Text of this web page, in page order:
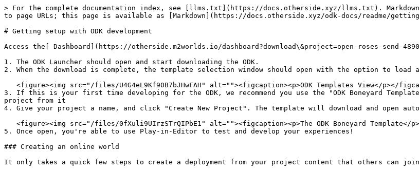
> For the complete documentation index, see [llms.txt](https://docs.otherside.xyz/llms.txt).
to page URLs; this page is available as [Markdown](https://docs.otherside.xyz/odk-docs/readme/
# Getting setup with ODK development
Access the[ Dashboard](https://otherside.m2worlds.io/dashboard?download\&project=open-roses-send-
1. The ODK Launcher should open and start downloading the ODK.
2. When the download is complete, the template selection window should open with the option to
3. If this is your first time developing for the ODK, we recommend you use the "ODK Boneyard
project from it
4. Give your project a name, and click "Create New Project". The template will download and open
5. Once open, you're able to use Play-in-Editor to test and develop your experiences!
### Creating an online world
It only takes a quick few steps to create a deployment from your project content that others can